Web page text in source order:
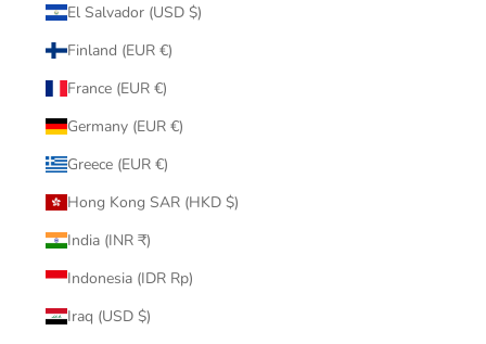
El Salvador (USD $)
Finland (EUR €)
France (EUR €)
Germany (EUR €)
Greece (EUR €)
Hong Kong SAR (HKD $)
India (INR ₹)
Indonesia (IDR Rp)
Iraq (USD $)